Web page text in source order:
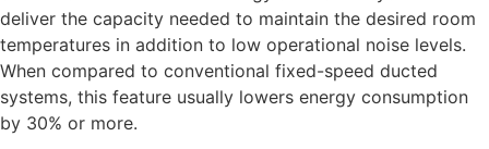
deliver the capacity needed to maintain the desired room
temperatures in addition to low operational noise levels.
When compared to conventional fixed-speed ducted
systems, this feature usually lowers energy consumption
by 30% or more.